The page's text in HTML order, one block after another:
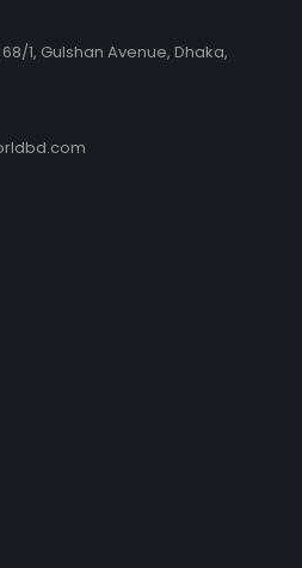
1, Gulshan Avenue, Dhaka,